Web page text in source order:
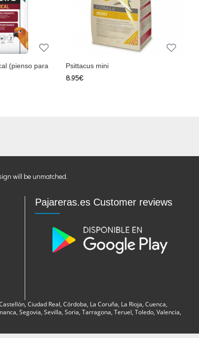
0.75%, Sodium 0.2% Magnesium 0.15% ,
Vitamin B3 12.5 mg /kg, Vitamin B6 3mg/kg,
0.50% Tryptophan 0.13% Iron 30 mg/kg Copper
protein extracts, derivatives of vegetable
(pienso para
Psittacus mini
8.95€
will be unmatched.
Pajareras.es Customer reviews
Ciudad Real, Córdoba, La Coruña, La Rioja, Cuenca,
Segovia, Sevilla, Soria, Tarragona, Teruel, Toledo, Valencia,